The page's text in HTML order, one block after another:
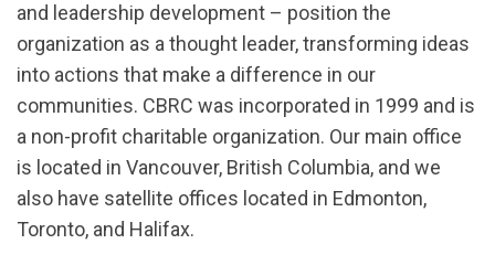
and leadership development – position the
organization as a thought leader, transforming ideas
into actions that make a difference in our
communities. CBRC was incorporated in 1999 and is
a non-profit charitable organization. Our main office
is located in Vancouver, British Columbia, and we
also have satellite offices located in Edmonton,
Toronto, and Halifax.